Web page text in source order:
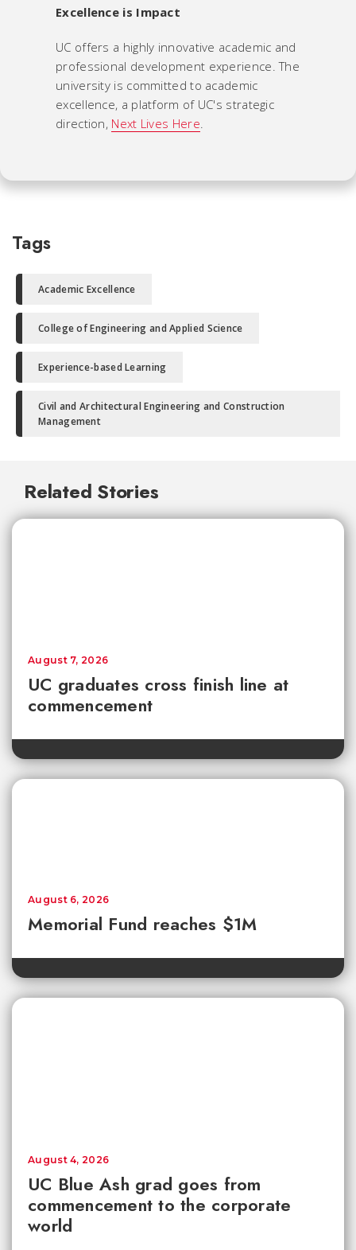
Excellence is Impact
UC offers a highly innovative academic and
professional development experience. The
university is committed to academic
excellence, a platform of UC's strategic
direction, Next Lives Here.
Tags
Academic Excellence
College of Engineering and Applied Science
Experience-based Learning
Civil and Architectural Engineering and Construction
Management
Related Stories
UC graduates cross finish line at
commencement
August 7, 2026
Memorial Fund reaches $1M
August 6, 2026
UC Blue Ash grad goes from
commencement to the corporate
world
August 4, 2026